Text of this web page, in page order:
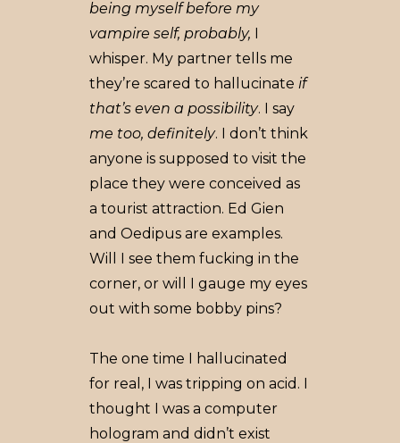
being myself before my
vampire self, probably, I
whisper. My partner tells me
they’re scared to hallucinate if
that’s even a possibility. I say
me too, definitely. I don’t think
anyone is supposed to visit the
place they were conceived as
a tourist attraction. Ed Gien
and Oedipus are examples.
Will I see them fucking in the
corner, or will I gauge my eyes
out with some bobby pins?
The one time I hallucinated
for real, I was tripping on acid. I
thought I was a computer
hologram and didn’t exist